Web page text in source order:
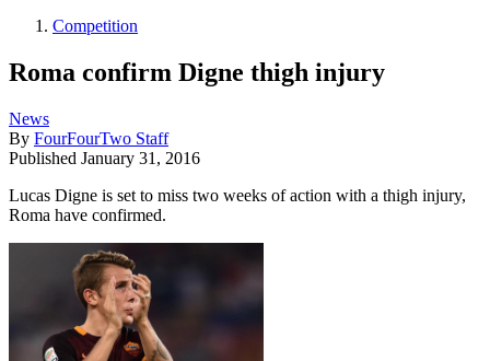
Competition
Roma confirm Digne thigh injury
News
By FourFourTwo Staff
Published January 31, 2016
Lucas Digne is set to miss two weeks of action with a thigh injury,
Roma have confirmed.